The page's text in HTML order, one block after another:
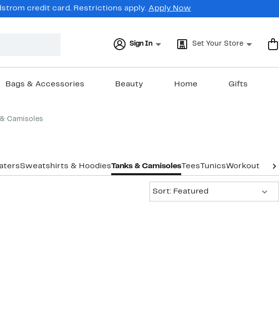
credit card. Restrictions apply. Apply Now
Sign In Set Your Store
Bags & Accessories Beauty Home Gifts
& Camisoles
Sweatshirts & HoodiesTanks & CamisolesTees TunicsWorkout
Sort: Featured